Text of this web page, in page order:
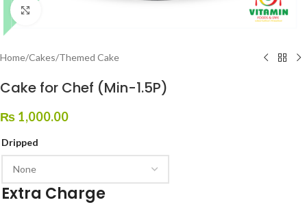
Home/Cakes/Themed Cake
Cake for Chef (Min-1.5P)
₨ 1,000.00
Dripped
Extra Charge